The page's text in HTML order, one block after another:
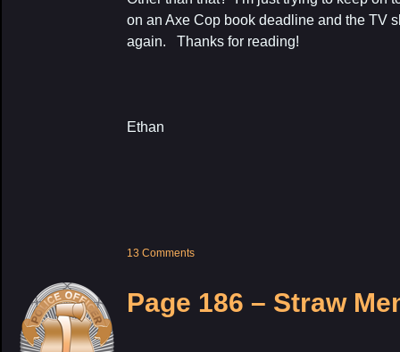
on an Axe Cop book deadline and the TV
again. Thanks for reading!
Ethan
13 Comments
Page 186 – Straw